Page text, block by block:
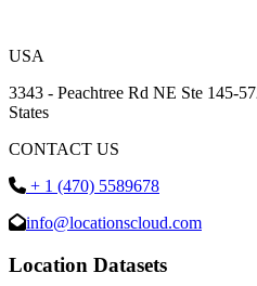
USA
3343 - Peachtree Rd NE Ste 145-
States
CONTACT US
+ 1 (470) 5589678
info@locationscloud.com
Location Datasets